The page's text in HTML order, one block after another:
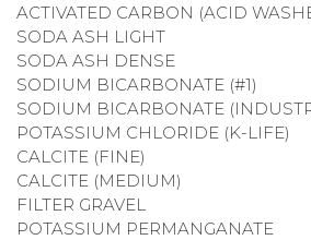
ACTIVATED CARBON (ACID
SODA ASH LIGHT
SODA ASH DENSE
SODIUM BICARBONATE (#1)
SODIUM BICARBONATE
POTASSIUM CHLORIDE (K-LIFE)
CALCITE (FINE)
CALCITE (MEDIUM)
FILTER GRAVEL
POTASSIUM PERMANGANATE